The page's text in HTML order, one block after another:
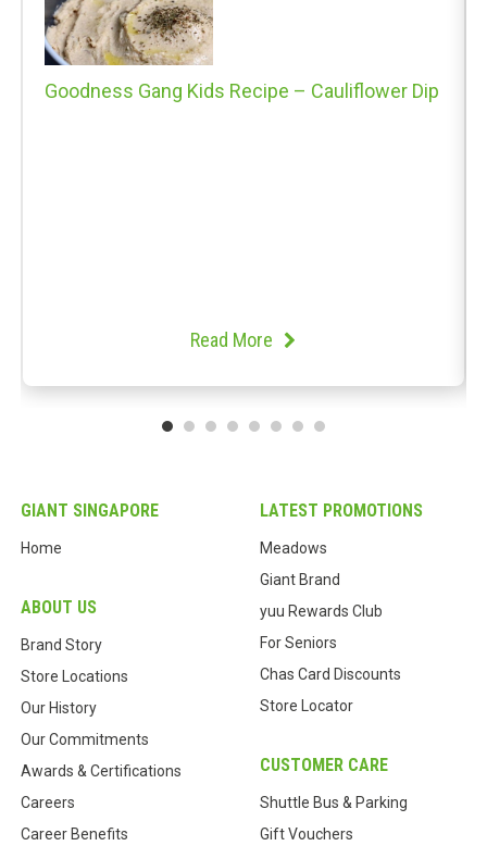
Goodness Gang Kids Recipe – Cauliflower Dip
Read More
GIANT SINGAPORE
Home
ABOUT US
Brand Story
Store Locations
Our History
Our Commitments
Awards & Certifications
Careers
Career Benefits
LATEST PROMOTIONS
Meadows
Giant Brand
yuu Rewards Club
For Seniors
Chas Card Discounts
Store Locator
CUSTOMER CARE
Shuttle Bus & Parking
Gift Vouchers